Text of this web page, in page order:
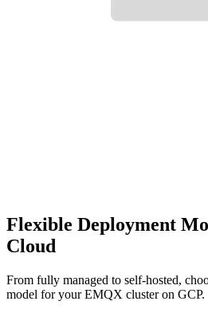
Flexible Deployment
Cloud
From fully managed to self-hosted,
model for your EMQX cluster on GCP.